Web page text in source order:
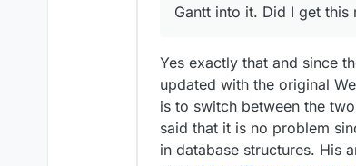
Gantt into it. Did I get this
Yes exactly that and since
updated with the original
is to switch between the
said that it is no problem
in database structures. His